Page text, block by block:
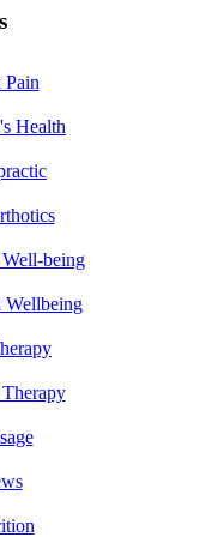
Pain
Health
being
Wellbeing